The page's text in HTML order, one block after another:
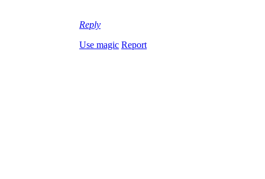
Reply
Use magic Report